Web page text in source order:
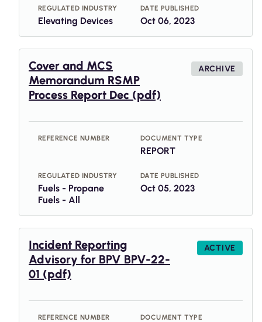
REGULATED INDUSTRY
Elevating Devices
DATE PUBLISHED
Oct 06, 2023
Cover and MCS
Memorandum RSMP
Process Report Dec (pdf)
ARCHIVE
REFERENCE NUMBER DOCUMENT TYPE
REPORT
REGULATED INDUSTRY
Fuels - Propane
Fuels - All
DATE PUBLISHED
Oct 05, 2023
Incident Reporting
Advisory for BPV BPV-22-
01 (pdf)
ACTIVE
REFERENCE NUMBER DOCUMENT TYPE